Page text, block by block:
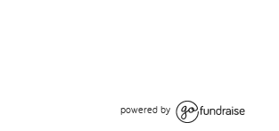
powered by